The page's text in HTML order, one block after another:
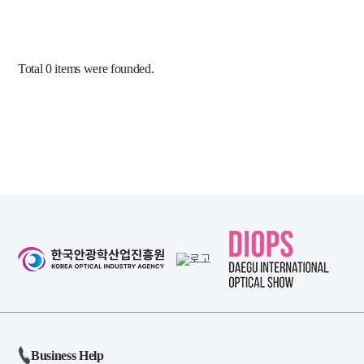
Total0items were founded.
Business Help